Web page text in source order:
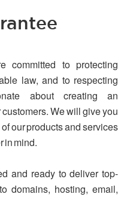
committed to protecting
law, and to respecting
about creating an
We will give you
our products and services
in mind.
and ready to deliver top-
domains, hosting, email,